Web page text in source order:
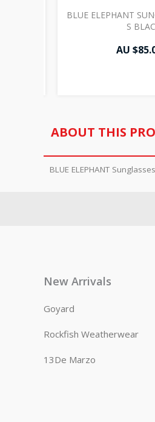
BLUE ELEPHANT
S
AU $
ABOUT THIS
BLUE ELEPHANT
New Arrivals
Goyard
Rockfish Weatherwear
13De Marzo